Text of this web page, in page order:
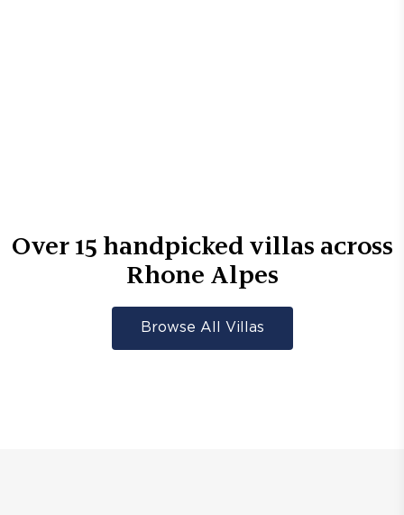
Over15 handpicked villas across
Rhone Alpes
Browse All Villas